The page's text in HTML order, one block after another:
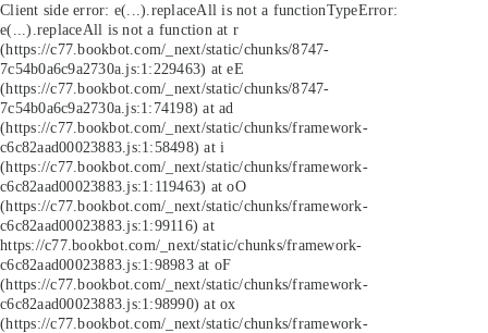
Client side error: e(...).replaceAll is not a functionTypeError:
e(...).replaceAll is not a function at r
(https://c77.bookbot.com/_next/static/chunks/8747-
7c54b0a6c9a2730a.js:1:229463) at eE
(https://c77.bookbot.com/_next/static/chunks/8747-
7c54b0a6c9a2730a.js:1:74198) at ad
(https://c77.bookbot.com/_next/static/chunks/framework-
c6c82aad00023883.js:1:58498) at i
(https://c77.bookbot.com/_next/static/chunks/framework-
c6c82aad00023883.js:1:119463) at oO
(https://c77.bookbot.com/_next/static/chunks/framework-
c6c82aad00023883.js:1:99116) at
https://c77.bookbot.com/_next/static/chunks/framework-
c6c82aad00023883.js:1:98983 at oF
(https://c77.bookbot.com/_next/static/chunks/framework-
c6c82aad00023883.js:1:98990) at ox
(https://c77.bookbot.com/_next/static/chunks/framework-